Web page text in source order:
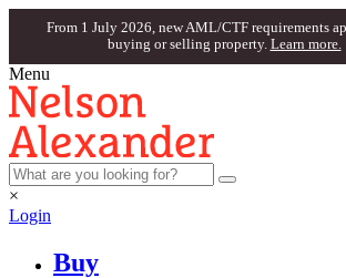
From 1 July 2026, new AML/CTF requirements
buying or selling property. Learn more.
Menu
×
Login
Buy